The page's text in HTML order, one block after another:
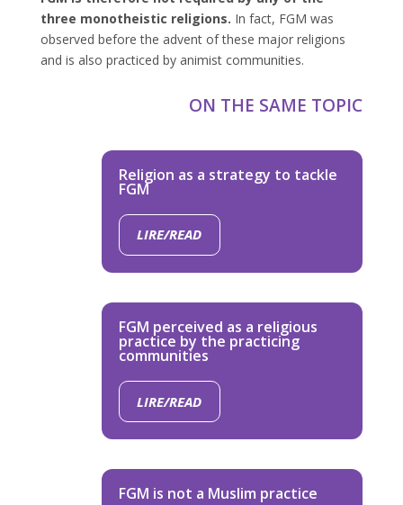
three monotheistic religions. In fact, FGM was
observed before the advent of these major religions
and is also practiced by animist communities.
ON THE SAME TOPIC
Religion as a strategy to tackle
FGM
LIRE/READ
FGM perceived as a religious
practice by the practicing
communities
LIRE/READ
FGM is not a Muslim practice